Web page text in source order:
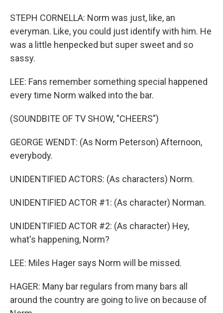
STEPH CORNELLA: Norm was just, like, an
everyman. Like, you could just identify with him. He
was a little henpecked but super sweet and so
sassy.
LEE: Fans remember something special happened
every time Norm walked into the bar.
(SOUNDBITE OF TV SHOW, "CHEERS")
GEORGE WENDT: (As Norm Peterson) Afternoon,
everybody.
UNIDENTIFIED ACTORS: (As characters) Norm.
UNIDENTIFIED ACTOR #1: (As character) Norman.
UNIDENTIFIED ACTOR #2: (As character) Hey,
what's happening, Norm?
LEE: Miles Hager says Norm will be missed.
HAGER: Many bar regulars from many bars all
around the country are going to live on because of